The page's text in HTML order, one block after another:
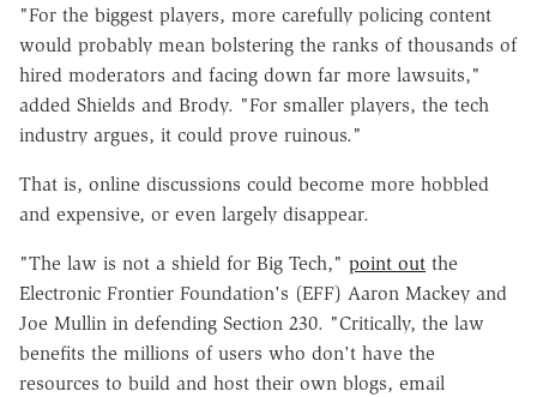
"For the biggest players, more carefully policing content
would probably mean bolstering the ranks of thousands of
hired moderators and facing down far more lawsuits,"
added Shields and Brody. "For smaller players, the tech
industry argues, it could prove ruinous."
That is, online discussions could become more hobbled
and expensive, or even largely disappear.
"The law is not a shield for Big Tech," point out the
Electronic Frontier Foundation's (EFF) Aaron Mackey and
Joe Mullin in defending Section 230. "Critically, the law
benefits the millions of users who don't have the
resources to build and host their own blogs, email